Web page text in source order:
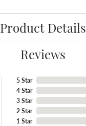
Product Details
Reviews
5 Star
4 Star
3 Star
2 Star
1 Star